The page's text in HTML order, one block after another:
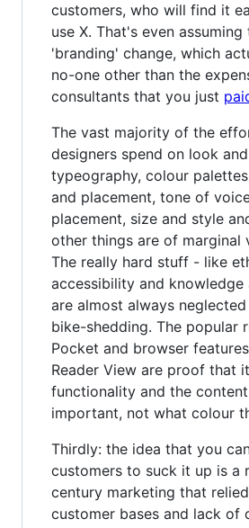
customers, who will find it
use X. That's even
'branding' change, which
no-one other than the
consultants that you just
The vast majority of the
designers spend on look
typeography, colour
and placement, tone of
placement, size and style
other things are of marginal
The really hard stuff - like
accessibility and knowledge
are almost always
bike-shedding. The popular
Pocket and browser
Reader View are proof that
functionality and the
important, not what colour
Thirdly: the idea that you
customers to suck it up is a
century marketing that
customer bases and lack of